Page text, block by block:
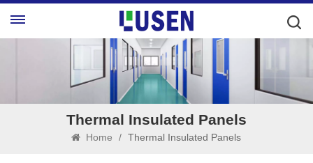
Thermal Insulated Panels
Home / Thermal Insulated Panels